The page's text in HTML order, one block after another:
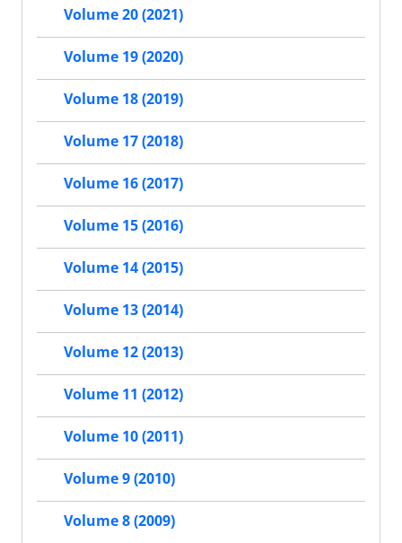
Volume 20 (2021)
Volume 19 (2020)
Volume 18 (2019)
Volume 17 (2018)
Volume 16 (2017)
Volume 15 (2016)
Volume 14 (2015)
Volume 13 (2014)
Volume 12 (2013)
Volume 11 (2012)
Volume 10 (2011)
Volume 9 (2010)
Volume 8 (2009)